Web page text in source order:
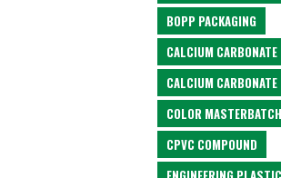
BOPP PACKAGING
CALCIUM CARBONATE
CALCIUM
COLOR MASTERBATCH
CPVC COMPOUND